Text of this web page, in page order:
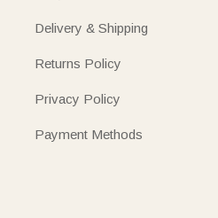
Delivery & Shipping
Returns Policy
Privacy Policy
Payment Methods